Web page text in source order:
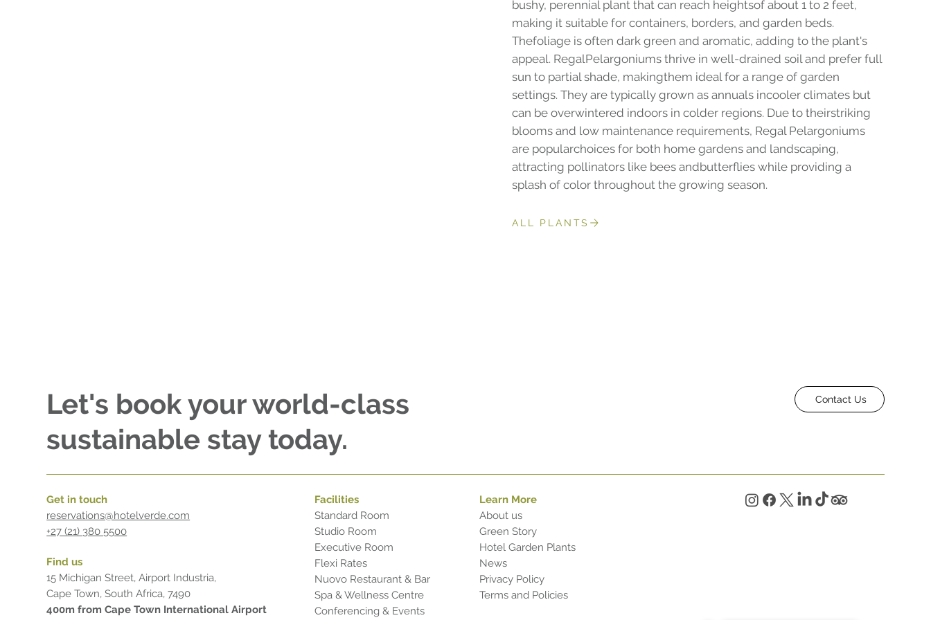
bushy, perennial plant that can reach heightsof about 1 to 2 feet,
making it suitable for containers, borders, and garden beds.
Thefoliage is often dark green and aromatic, adding to the plant's
appeal. RegalPelargoniums thrive in well-drained soil and prefer full
sun to partial shade, makingthem ideal for a range of garden
settings. They are typically grown as annuals incooler climates but
can be overwintered indoors in colder regions. Due to theirstriking
blooms and low maintenance requirements, Regal Pelargoniums
are popularchoices for both home gardens and landscaping,
attracting pollinators like bees andbutterflies while providing a
splash of color throughout the growing season.
ALL PLANTS
Let's book your world-class
sustainable stay today.
Contact Us
Get in touch
reservations@hotelverde.com
+27 (21) 380 5500
Find us
15 Michigan Street, Airport Industria,
Cape Town, South Africa, 7490
400m from Cape Town International Airport
Facilities
Standard Room
Studio Room
Executive Room
Flexi Rates
Nuovo Restaurant & Bar
Spa & Wellness Centre
Conferencing & Events
Learn More
About us
Green Story
Hotel Garden Plants
News
Privacy Policy
Terms and Policies